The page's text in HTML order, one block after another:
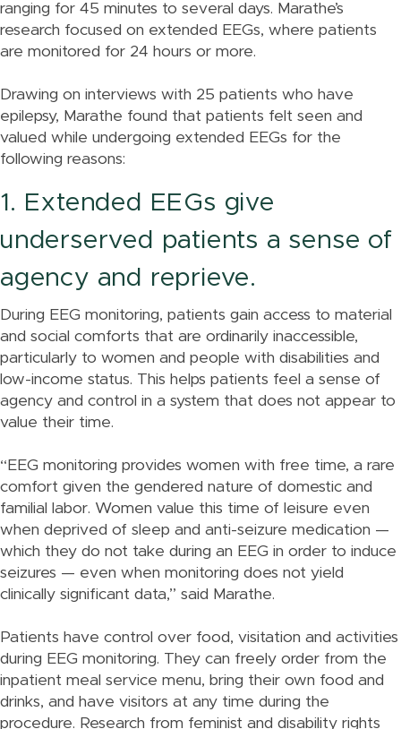
ranging for 45 minutes to several days. Marathe’s
research focused on extended EEGs, where patients
are monitored for 24 hours or more.
Drawing on interviews with 25 patients who have
epilepsy, Marathe found that patients felt seen and
valued while undergoing extended EEGs for the
following reasons:
1. Extended EEGs give
underserved patients a sense of
agency and reprieve.
During EEG monitoring, patients gain access to material
and social comforts that are ordinarily inaccessible,
particularly to women and people with disabilities and
low-income status. This helps patients feel a sense of
agency and control in a system that does not appear to
value their time.
“EEG monitoring provides women with free time, a rare
comfort given the gendered nature of domestic and
familial labor. Women value this time of leisure even
when deprived of sleep and anti-seizure medication —
which they do not take during an EEG in order to induce
seizures — even when monitoring does not yield
clinically significant data,” said Marathe.
Patients have control over food, visitation and activities
during EEG monitoring. They can freely order from the
inpatient meal service menu, bring their own food and
drinks, and have visitors at any time during the
procedure. Research from feminist and disability rights